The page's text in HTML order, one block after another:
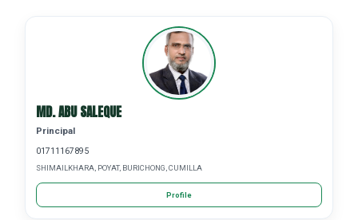
MD. ABU SALEQUE
Principal
01711167895
SHIMAILKHARA, POYAT, BURICHONG, CUMILLA
Profile